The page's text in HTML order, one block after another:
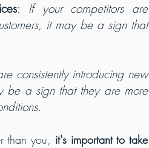
: If your competitors are
it may be a sign that
consistently introducing new
be a sign that they are more
than you, it's important to take